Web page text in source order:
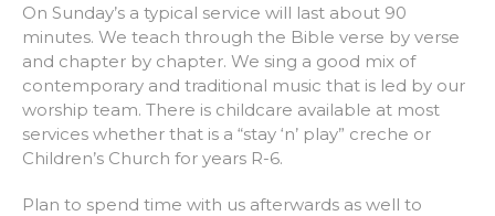
On Sunday’s a typical service will last about 90
minutes. We teach through the Bible verse by verse
and chapter by chapter. We sing a good mix of
contemporary and traditional music that is led by our
worship team. There is childcare available at most
services whether that is a “stay ‘n’ play” creche or
Children’s Church for years R-6.
Plan to spend time with us afterwards as well to